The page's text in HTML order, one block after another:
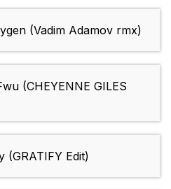
(Vadim Adamov rmx)
(CHEYENNE GILES
(GRATIFY Edit)